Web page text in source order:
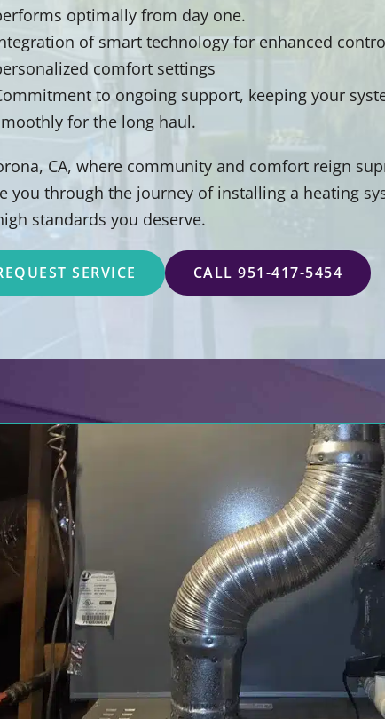
optimally from day one.
of smart technology for enhanced
comfort settings
to ongoing support, keeping your
for the long haul.
CA, where community and comfort reign
you through the journey of installing a heating
standards you deserve.
SERVICE CALL 951-417-5454